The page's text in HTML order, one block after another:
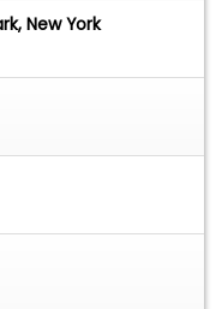
New York